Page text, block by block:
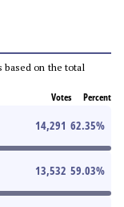
based on the total
Votes Percent
14,291 62.35%
13,532 59.03%